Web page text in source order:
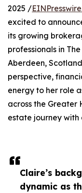
Claire’s
dynamic as
2025 /
excited to
its growing
professionals in
Aberdeen,
perspective,
energy to her role
across the Greater
estate journey with